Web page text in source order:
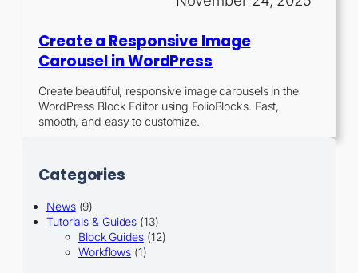
Create a Responsive Image
Carousel in WordPress
Create beautiful, responsive image carousels in the
WordPress Block Editor using FolioBlocks. Fast,
smooth, and easy to customize.
Categories
News(9)
Tutorials & Guides (13)
Block Guides(12)
Workflows (1)